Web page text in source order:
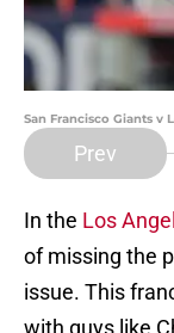
San Francisco Giants v
Prev
In the Los
of missing the
issue. This
with guys like